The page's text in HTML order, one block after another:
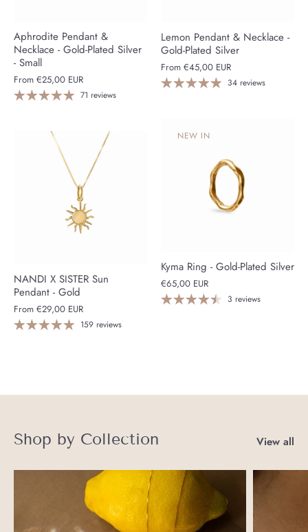
Aphrodite Pendant &
Necklace - Gold-Plated Silver
- Small
From €25,00 EUR
71 reviews
NANDI X SISTER Sun
Pendant - Gold
From €29,00 EUR
159 reviews
Lemon Pendant & Necklace -
Gold-Plated Silver
From €45,00 EUR
34 reviews
NEW IN
Kyma Ring - Gold-Plated Silver
€65,00 EUR
3 reviews
Shop by Collection View all